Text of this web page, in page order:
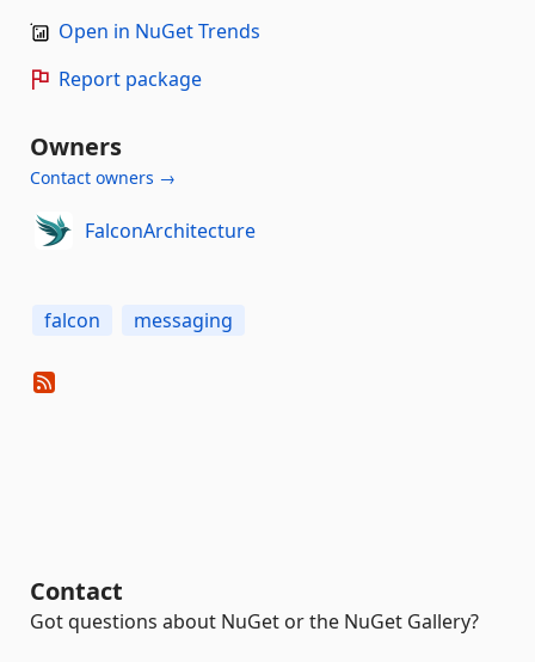
Open in NuGet Trends
Report package
Owners
Contact owners →
FalconArchitecture
falcon messaging
Contact
Got questions about NuGet or the NuGet Gallery?